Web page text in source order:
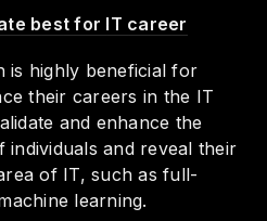
best for IT career
is highly beneficial for
their careers in the IT
and enhance the
individuals and reveal their
of IT, such as full-
learning.